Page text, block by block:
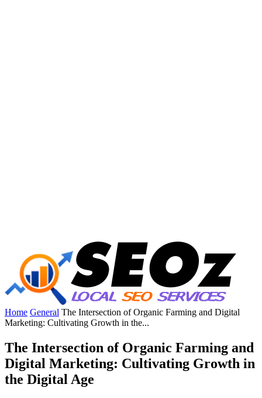
Home General The Intersection of Organic Farming and Digital
Marketing: Cultivating Growth in the...
The Intersection of Organic Farming and
Digital Marketing: Cultivating Growth in
the Digital Age